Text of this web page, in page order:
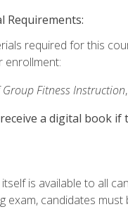
Requirements:
required for this
enrollment:
Group Fitness Instruction
a digital book
is available to all
exam, candidates